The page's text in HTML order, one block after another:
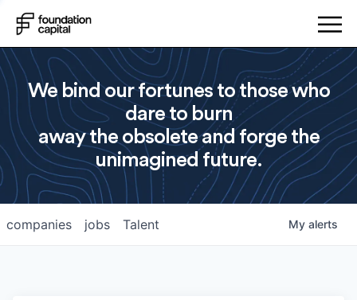
We bind our fortunes to those who
dare to burn
away the obsolete and forge the
unimagined future.
jobs
companies Talent My alerts